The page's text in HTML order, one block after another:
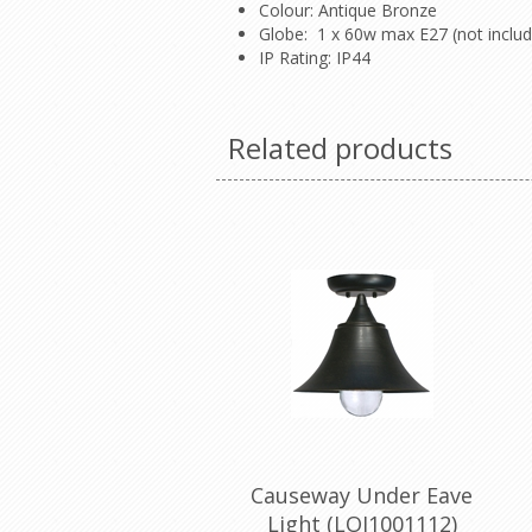
Colour: Antique Bronze
Globe: 1 x 60w max E27 (not
IP Rating: IP44
Related products
Causeway Under Eave
Light (LOI1001112)